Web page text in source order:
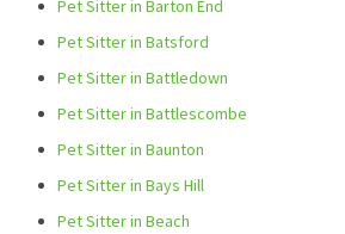
Pet Sitter in Barton End
Pet Sitter in Batsford
Pet Sitter in Battledown
Pet Sitter in Battlescombe
Pet Sitter in Baunton
Pet Sitter in Bays Hill
Pet Sitter in Beach